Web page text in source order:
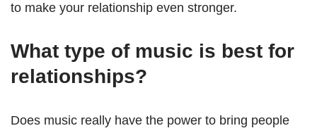
to make your relationship even stronger.
What type of music is best for
relationships?
Does music really have the power to bring people